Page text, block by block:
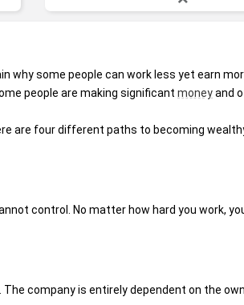
why some people can work less yet earn
people are making significant money and
are four different paths to becoming
control. No matter how hard you work,
The company is entirely dependent on the